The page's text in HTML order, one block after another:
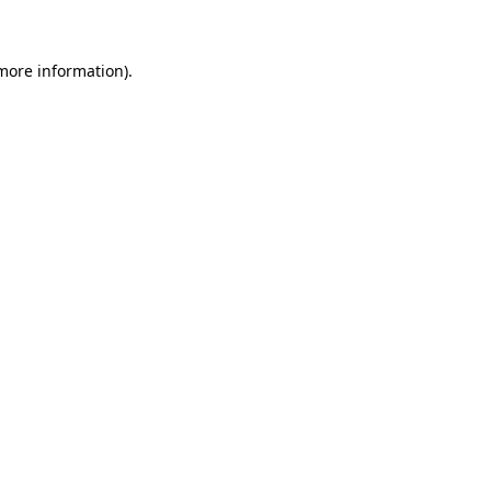
information).